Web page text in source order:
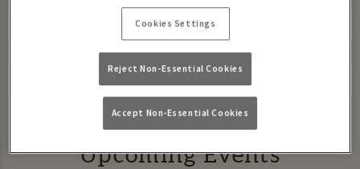
Upcoming Events
Cookies Settings
Reject Non-Essential Cookies
Accept Non-Essential Cookies